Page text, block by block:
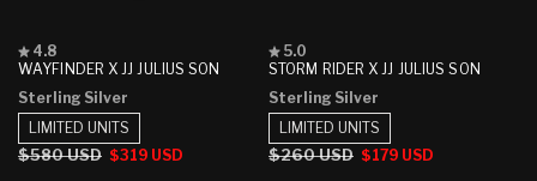
WAYFINDER X JJ JULIUS SON
Rated
4.8
of
5
stars
4.8
Sterling Silver
Regular
$580 USD Sale
$319 USD
LIMITED UNITS
STORM RIDER X JJ JULIUS SON
Rated
5.0
of
5
stars
5.0
Sterling Silver
Regular
$260 USD Sale
$179 USD
LIMITED UNITS